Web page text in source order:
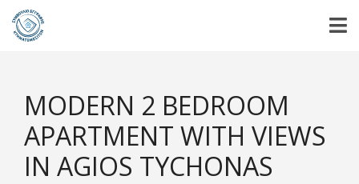
MODERN 2 BEDROOM
APARTMENT WITH VIEWS
IN AGIOS TYCHONAS